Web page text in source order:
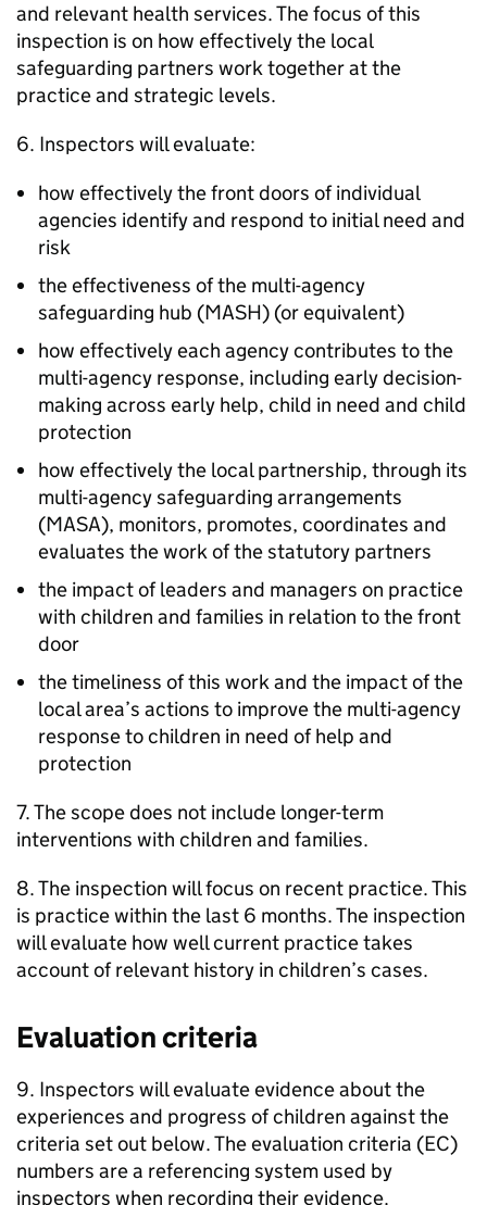
and relevant health services. The focus of this
inspection is on how effectively the local
safeguarding partners work together at the
practice and strategic levels.
6. Inspectors will evaluate:
how effectively the front doors of individual
agencies identify and respond to initial need and
risk
the effectiveness of the multi-agency
safeguarding hub (MASH) (or equivalent)
how effectively each agency contributes to the
multi-agency response, including early decision-
making across early help, child in need and child
protection
how effectively the local partnership, through its
multi-agency safeguarding arrangements
(MASA), monitors, promotes, coordinates and
evaluates the work of the statutory partners
the impact of leaders and managers on practice
with children and families in relation to the front
door
the timeliness of this work and the impact of the
local area’s actions to improve the multi-agency
response to children in need of help and
protection
7. The scope does not include longer-term
interventions with children and families.
8. The inspection will focus on recent practice. This
is practice within the last 6 months. The inspection
will evaluate how well current practice takes
account of relevant history in children’s cases.
Evaluation criteria
9. Inspectors will evaluate evidence about the
experiences and progress of children against the
criteria set out below. The evaluation criteria (EC)
numbers are a referencing system used by
inspectors when recording their evidence.